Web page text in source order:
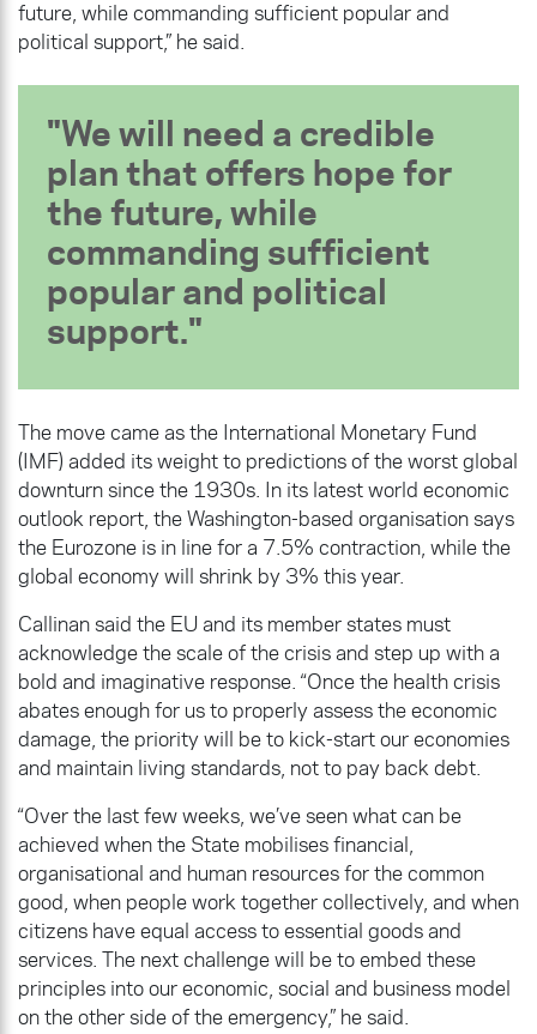
future, while commanding sufficient popular and
political support,” he said.
We will need a credible
plan that offers hope for
the future, while
commanding sufficient
popular and political
support.
The move came as the International Monetary Fund
(IMF) added its weight to predictions of the worst global
downturn since the 1930s. In its latest world economic
outlook report, the Washington-based organisation says
the Eurozone is in line for a 7.5% contraction, while the
global economy will shrink by 3% this year.
Callinan said the EU and its member states must
acknowledge the scale of the crisis and step up with a
bold and imaginative response. “Once the health crisis
abates enough for us to properly assess the economic
damage, the priority will be to kick-start our economies
and maintain living standards, not to pay back debt.
“Over the last few weeks, we’ve seen what can be
achieved when the State mobilises financial,
organisational and human resources for the common
good, when people work together collectively, and when
citizens have equal access to essential goods and
services. The next challenge will be to embed these
principles into our economic, social and business model
on the other side of the emergency,” he said.